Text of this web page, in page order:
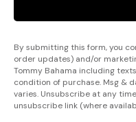
By submitting this form, you
order updates) and/or
Tommy Bahama including
condition of purchase. Msg &
varies. Unsubscribe at any
unsubscribe link (where